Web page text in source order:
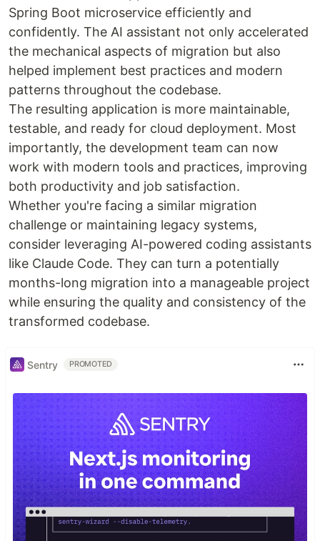
Spring Boot microservice efficiently and
confidently. The AI assistant not only accelerated
the mechanical aspects of migration but also
helped implement best practices and modern
patterns throughout the codebase.
The resulting application is more maintainable,
testable, and ready for cloud deployment. Most
importantly, the development team can now
work with modern tools and practices, improving
both productivity and job satisfaction.
Whether you're facing a similar migration
challenge or maintaining legacy systems,
consider leveraging AI-powered coding assistants
like Claude Code. They can turn a potentially
months-long migration into a manageable project
while ensuring the quality and consistency of the
transformed codebase.
Sentry PROMOTED